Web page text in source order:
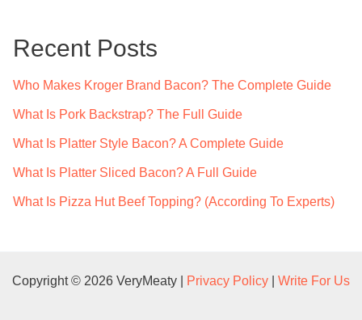
h
Recent Posts
Who Makes Kroger Brand Bacon? The Complete Guide
What Is Pork Backstrap? The Full Guide
What Is Platter Style Bacon? A Complete Guide
What Is Platter Sliced Bacon? A Full Guide
What Is Pizza Hut Beef Topping? (According To Experts)
Copyright © 2026 VeryMeaty | Privacy Policy Write For Us